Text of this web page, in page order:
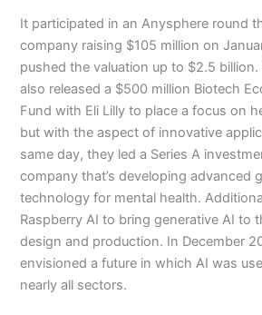
It participated in an Anysphere round
company raising $105 million on
pushed the valuation up to $2.5
also released a $500 million Biotech
Fund with Eli Lilly to place a focus on
but with the aspect of innovative
same day, they led a Series A
company that’s developing advanced
technology for mental health.
Raspberry AI to bring generative AI to
design and production. In December
envisioned a future in which AI was
nearly all sectors.